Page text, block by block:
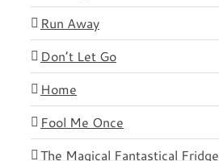
Run Away
Don’t Let Go
Home
Fool Me Once
The Magical Fantastical Fridge